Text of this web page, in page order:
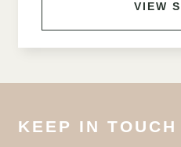
VIEW
KEEP IN TOUCH